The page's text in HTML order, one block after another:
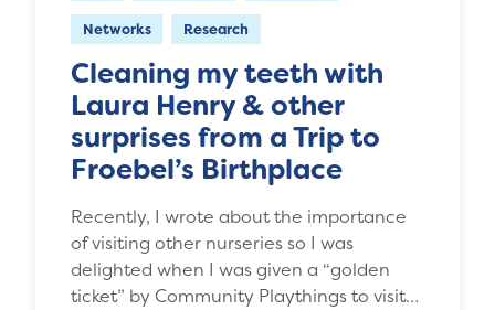
Networks Research
Cleaning my teeth with
Laura Henry & other
surprises from a Trip to
Froebel’s Birthplace
Recently, I wrote about the importance
of visiting other nurseries so I was
delighted when I was given a “golden
ticket” by Community Playthings to visit…